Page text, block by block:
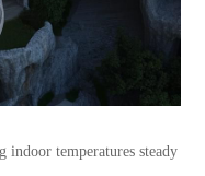
indoor temperatures steady